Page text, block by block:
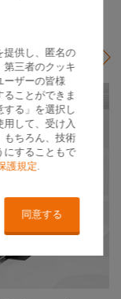
提供し、匿名の
三者のクッキ
ーザーの皆様
ことができま
る」を選択し
して、受け入
もちろん、技術
にすることもで
護規定.
同意する